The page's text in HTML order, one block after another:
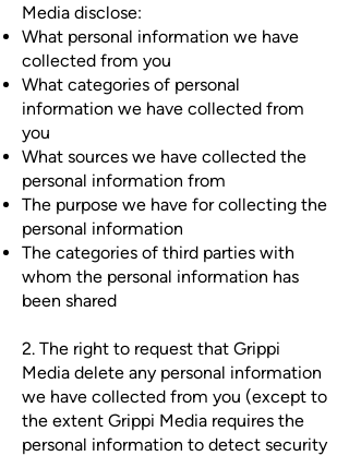
Media disclose:
What personal information we have
collected from you
What categories of personal
information we have collected from
you
What sources we have collected the
personal information from
The purpose we have for collecting the
personal information
The categories of third parties with
whom the personal information has
been shared
2. The right to request that Grippi
Media delete any personal information
we have collected from you (except to
the extent Grippi Media requires the
personal information to detect security